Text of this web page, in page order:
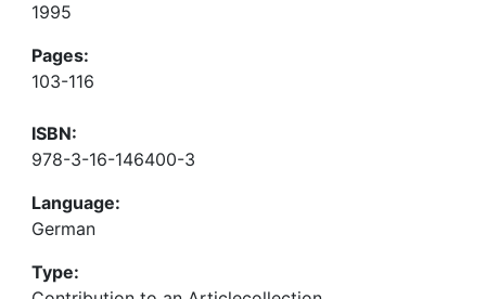
1995
Pages:
103-116
ISBN:
978-3-16-146400-3
Language:
German
Type: